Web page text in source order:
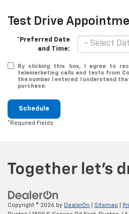
Test Drive
*Preferred Date
and Time:
By clicking this box, I agree to
telemarketing calls and texts from
the number I entered. I understand
purchase.
Schedule
*Required Fields
Copyright © 2026 by DealerOn Sitemap